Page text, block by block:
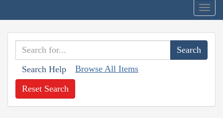
Search Help Browse All Items
Reset Search